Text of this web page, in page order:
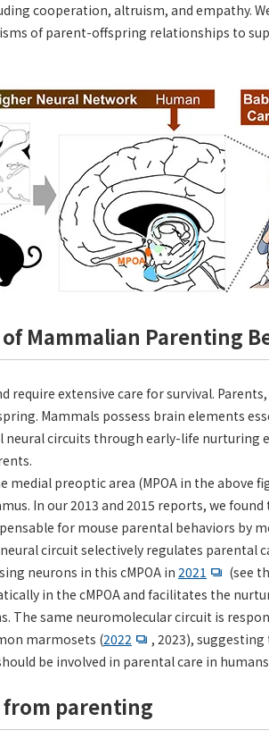
cooperation, altruism, and empathy.
of parent-offspring relationships to
Mammalian Parenting
extensive care for survival.
Mammals possess brain elements
circuits through early-life nurturing
preoptic area (MPOA in the above
In our 2013 and 2015 reports, we
for mouse parental behaviors by
circuit selectively regulates parental
neurons in this cMPOA in 2021
(see
in the cMPOA and facilitates the
The same neuromolecular circuit is
marmosets (2022
, 2023),
be involved in parental care in
parenting